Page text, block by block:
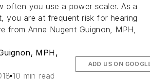
often you use a power scaler. As a
you are at frequent risk for hearing
from Anne Nugent Guignon, MPH,
MPH,
10 min read
ADD US ON